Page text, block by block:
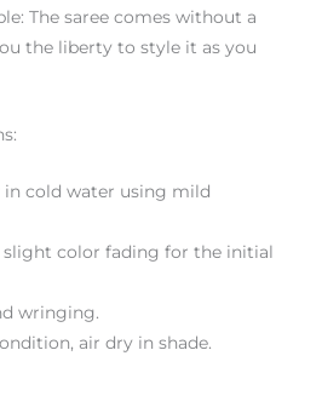
The saree comes without a
the liberty to style it as you
in cold water using mild
slight color fading for the initial
wringing.
air dry in shade.